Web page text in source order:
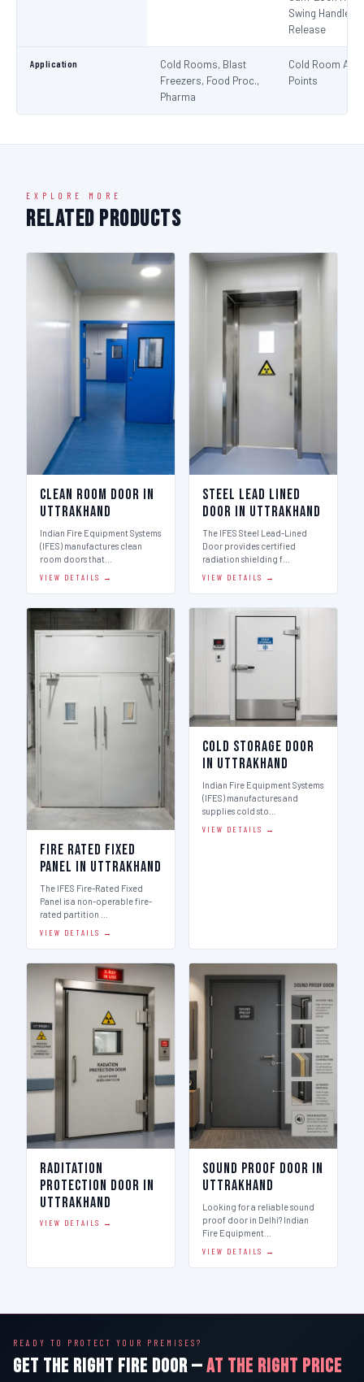
Swing Handle +
Release
Application
Cold Rooms, Blast
Freezers, Food Proc.,
Pharma
Cold Room
Points
EXPLORE MORE
Related Products
Clean Room Door in
Uttrakhand
Indian Fire Equipment Systems
(IFES) manufactures clean
room doors that…
VIEW DETAILS →
Steel Lead Lined
Door in Uttrakhand
The IFES Steel Lead-Lined
Door provides certified
radiation shielding f…
VIEW DETAILS →
Fire Rated Fixed
Panel in Uttrakhand
The IFES Fire-Rated Fixed
Panel is a non-operable fire-
rated partition …
VIEW DETAILS →
Cold Storage Door
in Uttrakhand
Indian Fire Equipment Systems
(IFES) manufactures and
supplies cold sto…
VIEW DETAILS →
Raditation
Protection Door in
Uttrakhand
VIEW DETAILS →
Sound Proof Door in
Uttrakhand
Looking for a reliable sound
proof door in Delhi? Indian
Fire Equipment…
VIEW DETAILS →
READY TO PROTECT YOUR PREMISES?
GET THE RIGHT FIRE DOOR —AT THE RIGHT PRICE